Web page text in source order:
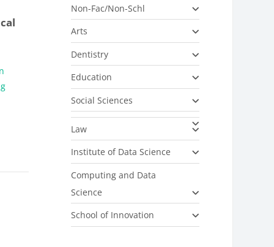
Non-Fac/Non-Schl
Arts
Dentistry
Education
Social Sciences
Law
Institute of Data Science
Computing and Data
Science
School of Innovation